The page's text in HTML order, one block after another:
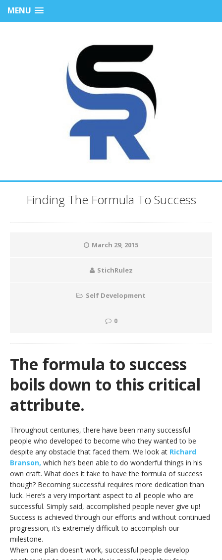
MENU
Finding The Formula To Success
March 29, 2015
StichRulez
Self Development
0
The formula to success
boils down to this critical
attribute.
Throughout centuries, there have been many successful
people who developed to become who they wanted to be
despite any obstacle that faced them. We look at Richard
Branson, which he’s been able to do wonderful things in his
own craft. What does it take to have the formula of success
though? Becoming successful requires more dedication than
luck. Here’s a very important aspect to all people who are
successful. Simply said, accomplished people never give up!
Success is achieved through our efforts and without continued
progression, it’s extremely difficult to accomplish our
milestone.
When one plan doesn’t work, successful people develop